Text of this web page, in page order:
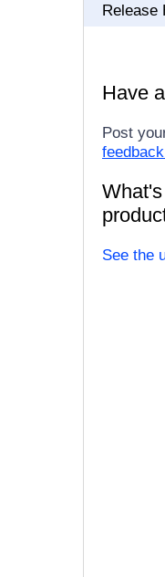
Release
Have
Post
See the